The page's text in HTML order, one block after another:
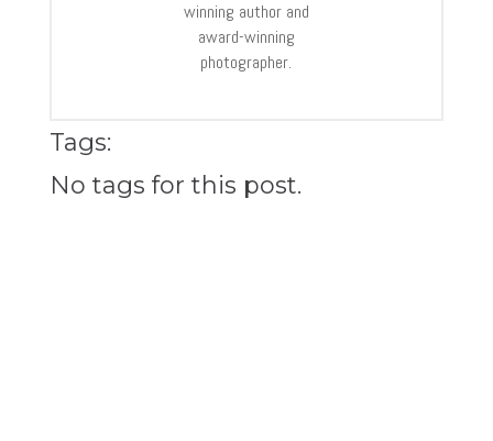
winning author and
award-winning
photographer.
Tags:
No tags for this post.